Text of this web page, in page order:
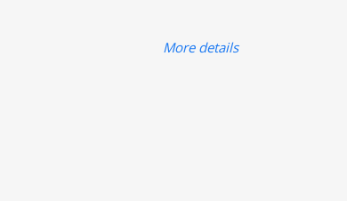
More details